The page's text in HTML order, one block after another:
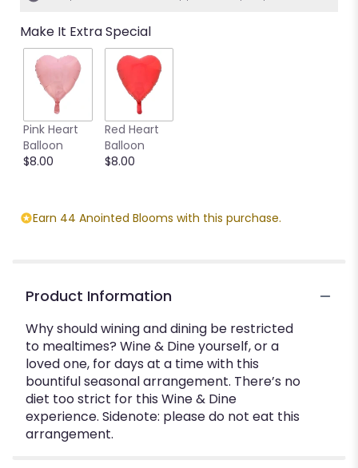
Make It Extra Special
Pink Heart
Balloon
$8.00
Red Heart
Balloon
$8.00
Earn 44 Anointed Blooms with this purchase.
Product Information
Why should wining and dining be restricted
to mealtimes? Wine & Dine yourself, or a
loved one, for days at a time with this
bountiful seasonal arrangement. There’s no
diet too strict for this Wine & Dine
experience. Sidenote: please do not eat this
arrangement.